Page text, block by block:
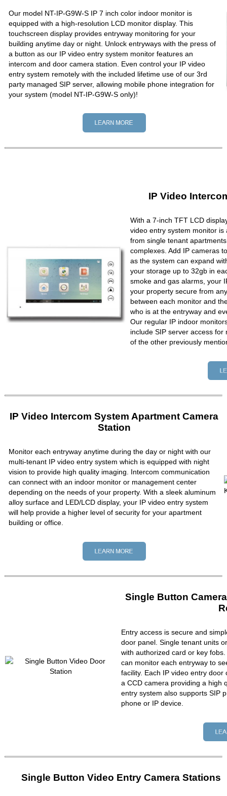
Our model NT-IP-G9W-S IP 7 inch color indoor monitor is
equipped with a high-resolution LCD monitor display. This
touchscreen display provides entryway monitoring for your
building anytime day or night. Unlock entryways with the press of
a button as our IP video entry system monitor features an
intercom and door camera station. Even control your IP video
entry system remotely with the included lifetime use of our 3rd
party managed SIP server, allowing mobile phone integration for
your system (model NT-IP-G9W-S only)!
IP Video
With a 7-inch TFT LCD
video entry system monitor
from single tenant
complexes. Add IP cameras
as the system can expand
your storage up to 32gb in
smoke and gas alarms, your
your property secure from
between each monitor and
who is at the entryway and
Our regular IP indoor
include SIP server access
of the other previously
IP Video Intercom System Apartment Camera
Station
Monitor each entryway anytime during the day or night with our
multi-tenant IP video entry system which is equipped with night
vision to provide high quality imaging. Intercom communication
can connect with an indoor monitor or management center
depending on the needs of your property. With a sleek aluminum
alloy surface and LED/LCD display, your IP video entry system
will help provide a higher level of security for your apartment
building or office.
Single Button
Entry access is secure and
door panel. Single tenant units
with authorized card or key
can monitor each entryway to
facility. Each IP video entry
a CCD camera providing a high
entry system also supports SIP
phone or IP device.
Single Button Video Entry Camera Stations